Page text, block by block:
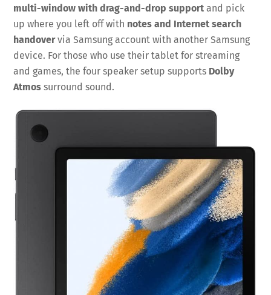
multi-window with drag-and-drop support and pick
up where you left off with notes and Internet search
handovervia Samsung account with another Samsung
device. For those who use their tablet for streaming
and games, the four speaker setup supports Dolby
Atmos surround sound.